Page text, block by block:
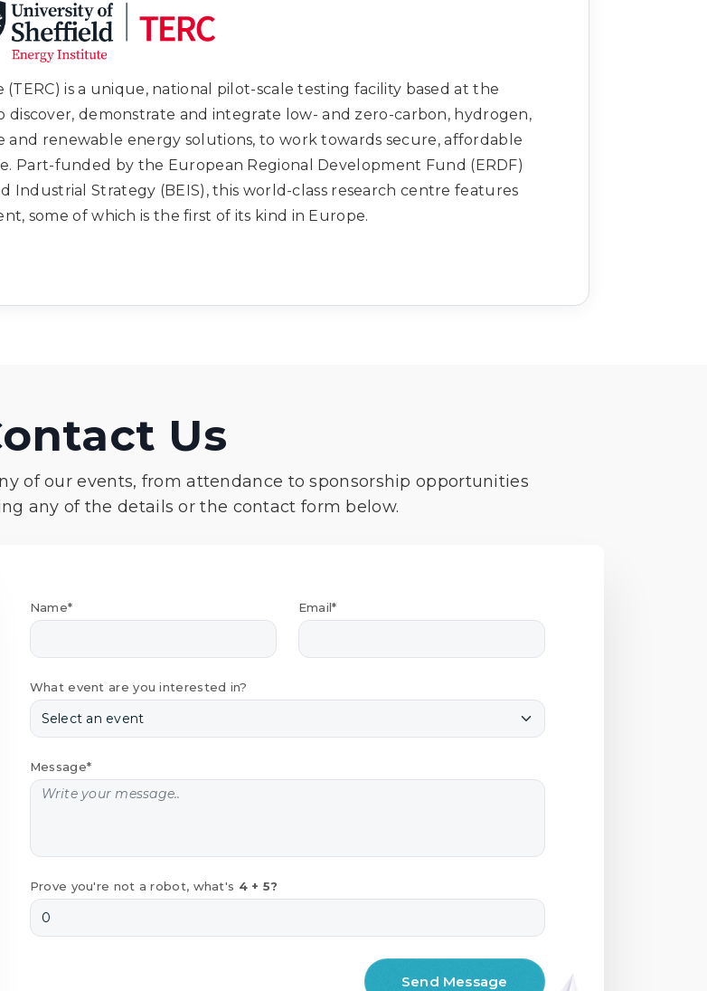
is a unique, national pilot-scale testing facility based at the
discover, demonstrate and integrate low- and zero-carbon, hydrogen,
and renewable energy solutions, to work towards secure, affordable
Part-funded by the European Regional Development Fund (ERDF)
Industrial Strategy (BEIS), this world-class research centre features
some of which is the first of its kind in Europe.
Us
of our events, from attendance to sponsorship opportunities
any of the details or the contact form below.
Name* Email*
What event are you interested in?
Message*
Prove you're not a robot, what's 4 + 5?